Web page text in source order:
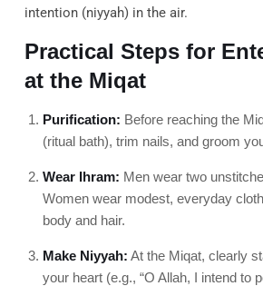
intention (niyyah) in the air.
Practical Steps for
at the Miqat
Purification: Before reaching the
(ritual bath), trim nails, and groom
Wear Ihram: Men wear two
Women wear modest, everyday
body and hair.
Make Niyyah: At the Miqat, clearly
your heart (e.g., “O Allah, I intend to